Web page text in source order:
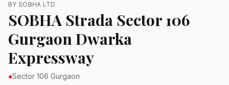
BY SOBHA LTD
SOBHA Strada Sector 106
Gurgaon Dwarka
Expressway
●Sector 106 Gurgaon